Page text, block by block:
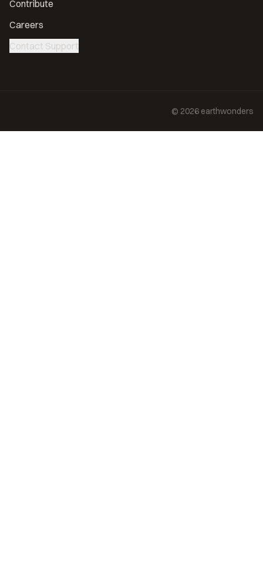
Contribute
Careers
Contact Support
© 2026 earthwonders